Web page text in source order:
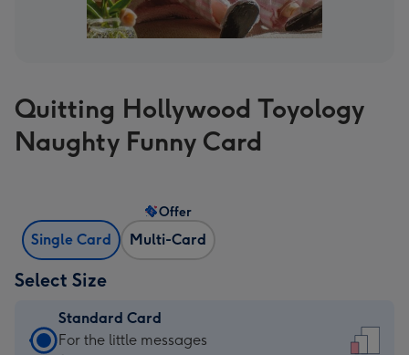
Quitting Hollywood Toyology
Naughty Funny Card
Single Card Multi-Card
Offer
Select Size
Standard Card
Standard
For the little messages